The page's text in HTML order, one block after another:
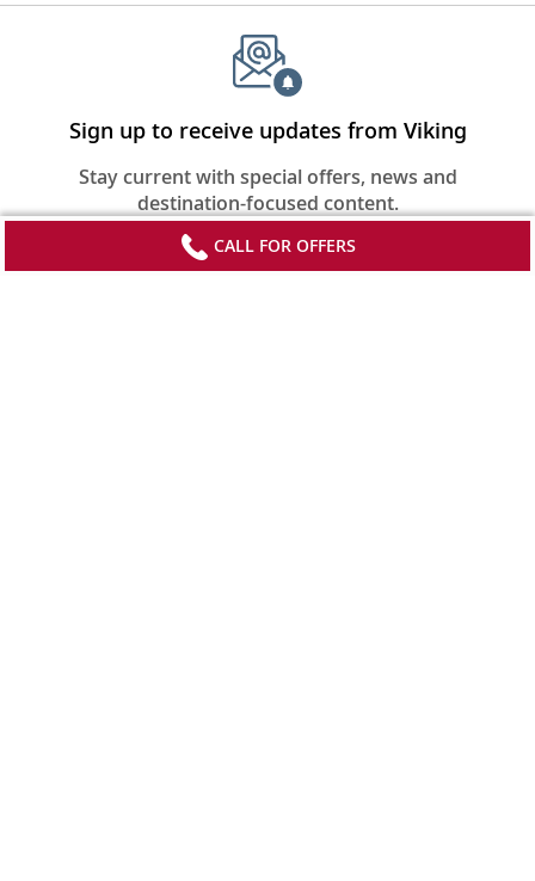
Sign up to receive updates from Viking
Stay current with special offers, news and
destination-focused content.
CALL FOR OFFERS